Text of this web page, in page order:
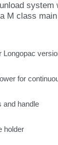
M class
Longopac
for
and handle
holder